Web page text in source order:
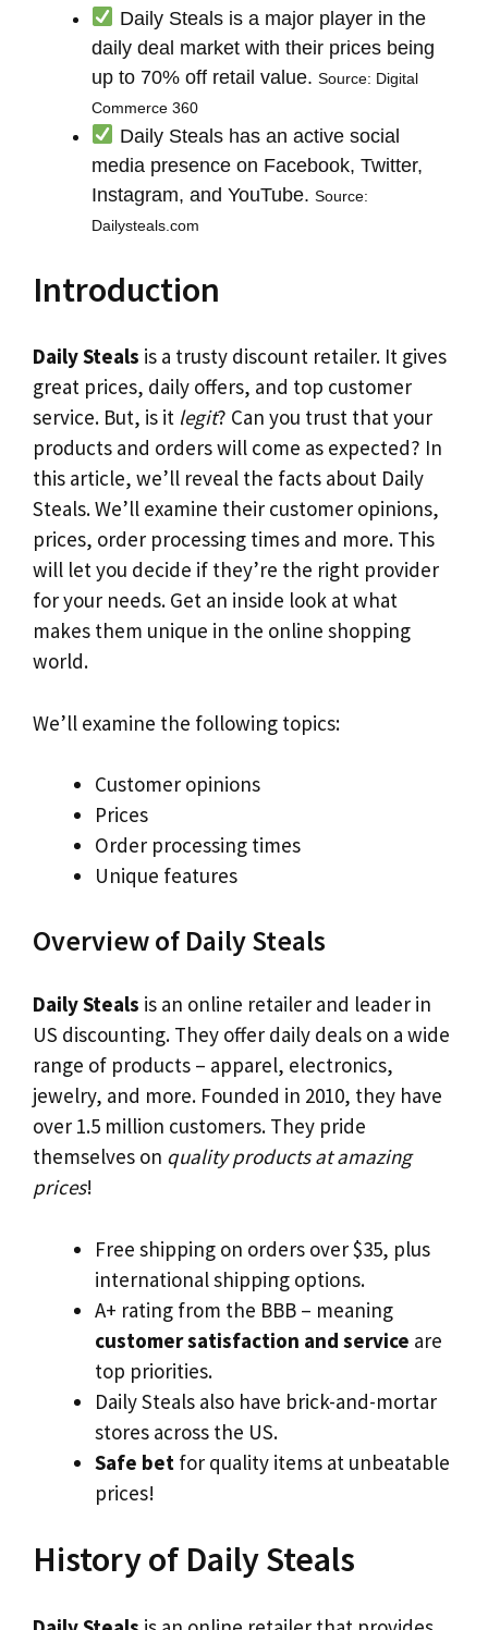
Daily Steals is a major player in the
daily deal market with their prices being
up to 70% off retail value. Source: Digital
Commerce 360
Daily Steals has an active social
media presence on Facebook, Twitter,
Instagram, and YouTube. Source:
Dailysteals.com
Introduction
Daily Steals is a trusty discount retailer. It gives
great prices, daily offers, and top customer
service. But, is it legit? Can you trust that your
products and orders will come as expected? In
this article, we’ll reveal the facts about Daily
Steals. We’ll examine their customer opinions,
prices, order processing times and more. This
will let you decide if they’re the right provider
for your needs. Get an inside look at what
makes them unique in the online shopping
world.
We’ll examine the following topics:
Customer opinions
Prices
Order processing times
Unique features
Overview of Daily Steals
Daily Steals is an online retailer and leader in
US discounting. They offer daily deals on a wide
range of products – apparel, electronics,
jewelry, and more. Founded in 2010, they have
over 1.5 million customers. They pride
themselves on quality products at amazing
prices!
Free shipping on orders over $35, plus
international shipping options.
A+ rating from the BBB – meaning
customer satisfaction and service are
top priorities.
Daily Steals also have brick-and-mortar
stores across the US.
Safe bet for quality items at unbeatable
prices!
History of Daily Steals